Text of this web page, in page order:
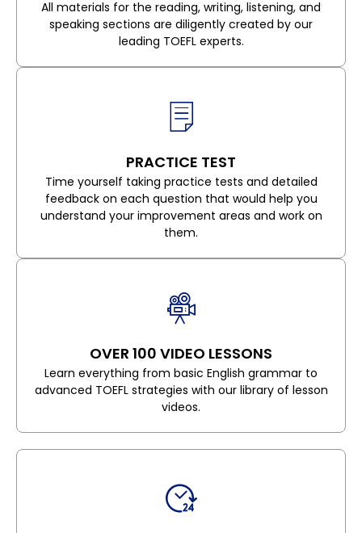
All materials for the reading, writing, listening, and
speaking sections are diligently created by our
leading TOEFL experts.
PRACTICE TEST
Time yourself taking practice tests and detailed
feedback on each question that would help you
understand your improvement areas and work on
them.
OVER 100 VIDEO LESSONS
Learn everything from basic English grammar to
advanced TOEFL strategies with our library of lesson
videos.